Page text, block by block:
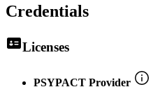
Credentials
Licenses
PSYPACT Provider